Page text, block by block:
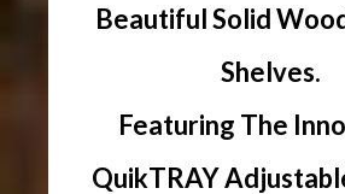
Beautiful Solid
Shelves.
Featuring The
QuikTRAY